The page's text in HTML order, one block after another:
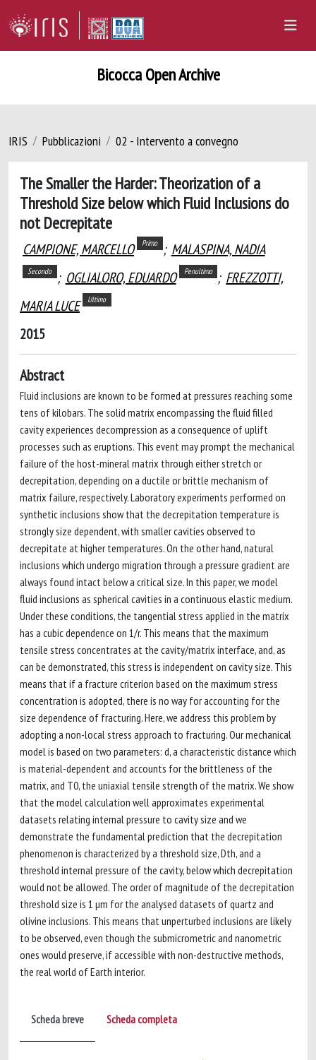
Bicocca Open Archive
IRIS Pubblicazioni 02 - Intervento a convegno
The Smaller the Harder: Theorization of a
Threshold Size below which Fluid Inclusions do
not Decrepitate
CAMPIONE, MARCELLO Primo ; MALASPINA, NADIA
Secondo ; OGLIALORO, EDUARDO Penultimo ; FREZZOTTI,
MARIA LUCE
Ultimo
2015
Abstract
Fluid inclusions are known to be formed at pressures reaching some
tens of kilobars. The solid matrix encompassing the fluid filled
cavity experiences decompression as a consequence of uplift
processes such as eruptions. This event may prompt the mechanical
failure of the host-mineral matrix through either stretch or
decrepitation, depending on a ductile or brittle mechanism of
matrix failure, respectively. Laboratory experiments performed on
synthetic inclusions show that the decrepitation temperature is
strongly size dependent, with smaller cavities observed to
decrepitate at higher temperatures. On the other hand, natural
inclusions which undergo migration through a pressure gradient are
always found intact below a critical size. In this paper, we model
fluid inclusions as spherical cavities in a continuous elastic medium.
Under these conditions, the tangential stress applied in the matrix
has a cubic dependence on 1/r. This means that the maximum
tensile stress concentrates at the cavity/matrix interface, and, as
can be demonstrated, this stress is independent on cavity size. This
means that if a fracture criterion based on the maximum stress
concentration is adopted, there is no way for accounting for the
size dependence of fracturing. Here, we address this problem by
adopting a non-local stress approach to fracturing. Our mechanical
model is based on two parameters: d, a characteristic distance which
is material-dependent and accounts for the brittleness of the
matrix, and T0, the uniaxial tensile strength of the matrix. We show
that the model calculation well approximates experimental
datasets relating internal pressure to cavity size and we
demonstrate the fundamental prediction that the decrepitation
phenomenon is characterized by a threshold size, Dth, and a
threshold internal pressure of the cavity, below which decrepitation
would not be allowed. The order of magnitude of the decrepitation
threshold size is 1 µm for the analysed datasets of quartz and
olivine inclusions. This means that unperturbed inclusions are likely
to be observed, even though the submicrometric and nanometric
ones would preserve, if accessible with non-destructive methods,
the real world of Earth interior.
Scheda breve Scheda completa